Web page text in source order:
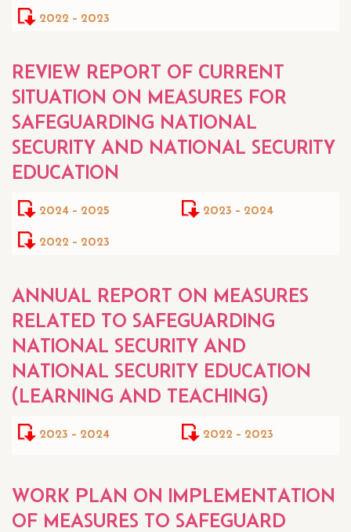
2022 - 2023
REVIEW REPORT OF CURRENT
SITUATION ON MEASURES FOR
SAFEGUARDING NATIONAL
SECURITY AND NATIONAL SECURITY
EDUCATION
2024 - 2025 2023 - 2024
2022 - 2023
ANNUAL REPORT ON MEASURES
RELATED TO SAFEGUARDING
NATIONAL SECURITY AND
NATIONAL SECURITY EDUCATION
(LEARNING AND TEACHING)
2023 - 2024 2022 - 2023
WORK PLAN ON IMPLEMENTATION
OF MEASURES TO SAFEGUARD